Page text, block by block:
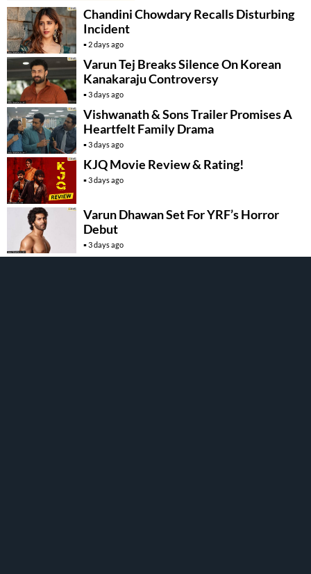
Chandini Chowdary Recalls Disturbing
Incident
2 days ago
Varun Tej Breaks Silence On Korean
Kanakaraju Controversy
3 days ago
Vishwanath & Sons Trailer Promises A
Heartfelt Family Drama
3 days ago
KJQ Movie Review & Rating!
3 days ago
Varun Dhawan Set For YRF’s Horror
Debut
3 days ago